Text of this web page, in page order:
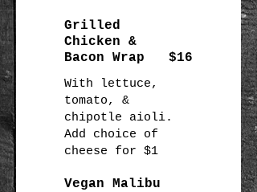
Grilled
Chicken &
Bacon Wrap
With lettuce,
tomato, &
chipotle aioli.
Add choice of
$16
Vegan Malibu